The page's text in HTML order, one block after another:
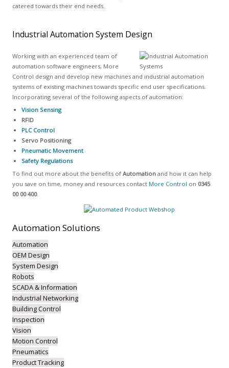
catered towards their end needs.
Industrial Automation System Design
Working with an experienced team of
automation software engineers, More
Control design and develop new machines and industrial automation
systems of existing machines towards specific end user specifications.
Incorporating several of the following aspects of automation:
Vision Sensing
RFID
PLC Control
Servo Positioning
Pneumatic Movement
Safety Regulations
To find out more about the benefits of Automationand how it can help
you save on time, money and resources contact More Control on 0345
00 00 400.
AutomationSolutions
Automation
OEM Design
System Design
Robots
SCADA & Information
Industrial Networking
Building Control
Inspection
Vision
Motion Control
Pneumatics
Product Tracking